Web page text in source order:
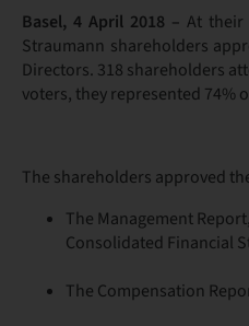
Basel, 4 April 2018 – At their
Straumann shareholders
Directors. 318 shareholders
voters, they represented 74%
The shareholders approved
The Management
Consolidated Financial
The Compensation